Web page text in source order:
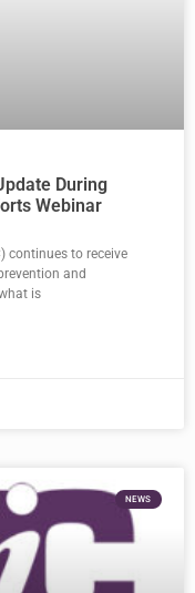
During
Webinar
continues to receive
and
is
NEWS